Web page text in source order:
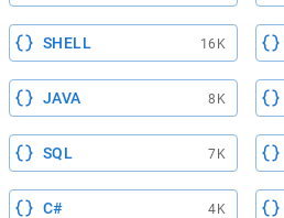
SHELL 16K
JAVA 8K
SQL 7K
C# 4K